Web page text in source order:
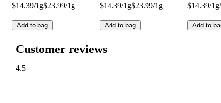
$14.39/1g$23.99/1g
Add to bag
$14.39/1g$23.99/1g
Add to bag
$14.39/1g
Add to
Customer reviews
4.5